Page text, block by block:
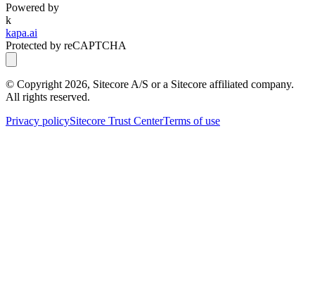
Powered by
k
kapa.ai
Protected by reCAPTCHA
© Copyright 2026, Sitecore A/S or a Sitecore affiliated company.
All rights reserved.
Privacy policySitecore Trust CenterTerms of use